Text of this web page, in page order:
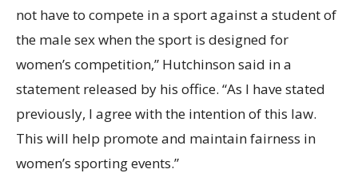
not have to compete in a sport against a student of
the male sex when the sport is designed for
women’s competition,” Hutchinson said in a
statement released by his office. “As I have stated
previously, I agree with the intention of this law.
This will help promote and maintain fairness in
women’s sporting events.”